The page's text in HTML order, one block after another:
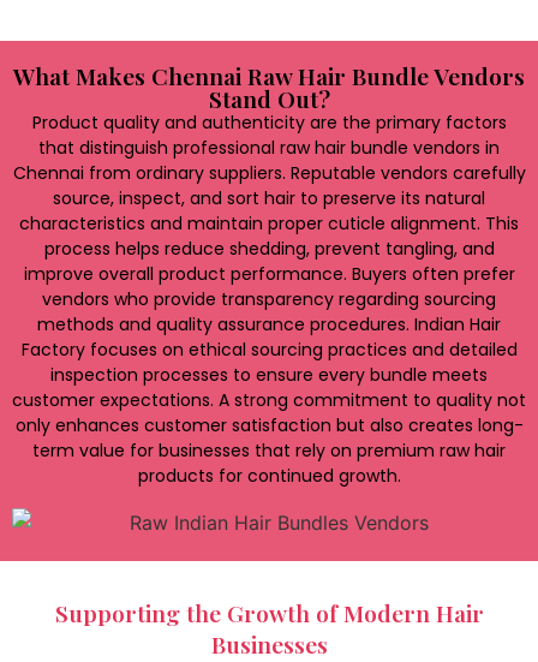
What Makes Chennai Raw Hair Bundle Vendors
Stand Out?
Product quality and authenticity are the primary factors
that distinguish professional raw hair bundle vendors in
Chennai from ordinary suppliers. Reputable vendors carefully
source, inspect, and sort hair to preserve its natural
characteristics and maintain proper cuticle alignment. This
process helps reduce shedding, prevent tangling, and
improve overall product performance. Buyers often prefer
vendors who provide transparency regarding sourcing
methods and quality assurance procedures. Indian Hair
Factory focuses on ethical sourcing practices and detailed
inspection processes to ensure every bundle meets
customer expectations. A strong commitment to quality not
only enhances customer satisfaction but also creates long-
term value for businesses that rely on premium raw hair
products for continued growth.
Supporting the Growth of Modern Hair
Businesses